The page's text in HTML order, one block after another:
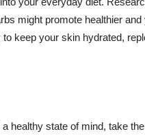
might promote healthier
keep your skin hydrated,
healthy state of mind, take